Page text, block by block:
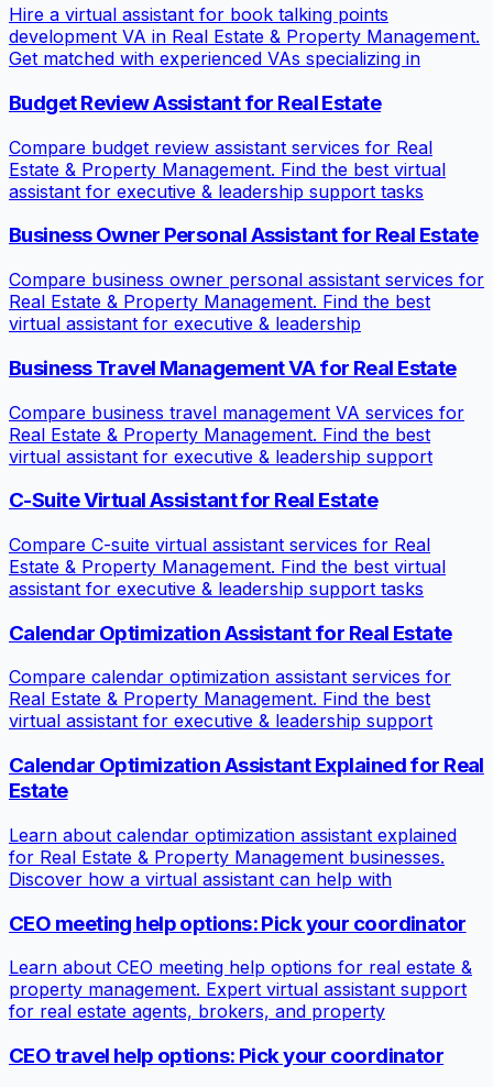
Hire a virtual assistant for book talking points
development VA in Real Estate & Property Management.
Get matched with experienced VAs specializing in
Budget Review Assistant for Real Estate
Compare budget review assistant services for Real
Estate & Property Management. Find the best virtual
assistant for executive & leadership support tasks
Business Owner Personal Assistant for Real Estate
Compare business owner personal assistant services for
Real Estate & Property Management. Find the best
virtual assistant for executive & leadership
Business Travel Management VA for Real Estate
Compare business travel management VA services for
Real Estate & Property Management. Find the best
virtual assistant for executive & leadership support
C-Suite Virtual Assistant for Real Estate
Compare C-suite virtual assistant services for Real
Estate & Property Management. Find the best virtual
assistant for executive & leadership support tasks
Calendar Optimization Assistant for Real Estate
Compare calendar optimization assistant services for
Real Estate & Property Management. Find the best
virtual assistant for executive & leadership support
Calendar Optimization Assistant Explained for Real
Estate
Learn about calendar optimization assistant explained
for Real Estate & Property Management businesses.
Discover how a virtual assistant can help with
CEO meeting help options: Pick your coordinator
Learn about CEO meeting help options for real estate &
property management. Expert virtual assistant support
for real estate agents, brokers, and property
CEO travel help options: Pick your coordinator